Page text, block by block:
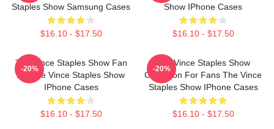
Staples Show Samsung Cases
$16.10 - $17.50
Show IPhone Cases
$16.10 - $17.50
The Vince Staples Show Fan
Art The Vince Staples Show
IPhone Cases
$16.10 - $17.50
-20%
The Vince Staples Show
Collection For Fans The Vince
Staples Show IPhone Cases
$16.10 - $17.50
-20%